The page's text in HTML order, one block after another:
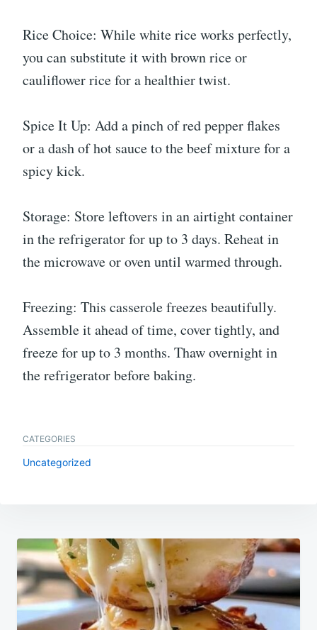
Rice Choice: While white rice works perfectly,
you can substitute it with brown rice or
cauliflower rice for a healthier twist.
Spice It Up: Add a pinch of red pepper flakes
or a dash of hot sauce to the beef mixture for a
spicy kick.
Storage: Store leftovers in an airtight container
in the refrigerator for up to 3 days. Reheat in
the microwave or oven until warmed through.
Freezing: This casserole freezes beautifully.
Assemble it ahead of time, cover tightly, and
freeze for up to 3 months. Thaw overnight in
the refrigerator before baking.
CATEGORIES
Uncategorized
Post
navigation